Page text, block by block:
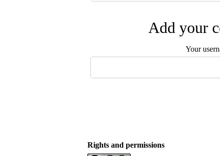
Add your
Your
Rights and permissions